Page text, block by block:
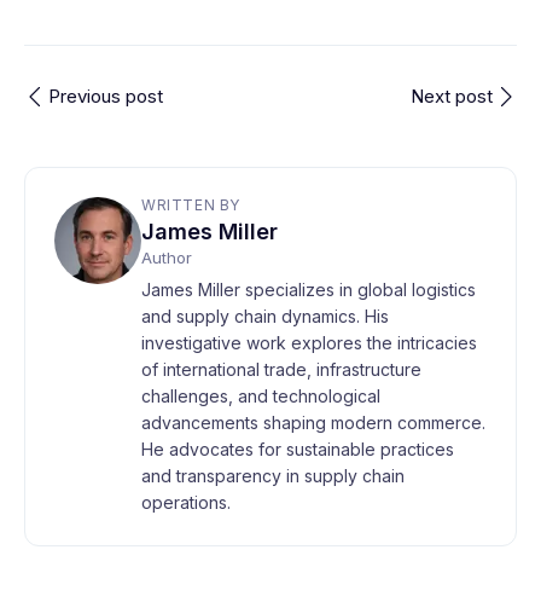
Previous post Next post
WRITTEN BY
James Miller
Author
James Miller specializes in global logistics
and supply chain dynamics. His
investigative work explores the intricacies
of international trade, infrastructure
challenges, and technological
advancements shaping modern commerce.
He advocates for sustainable practices
and transparency in supply chain
operations.